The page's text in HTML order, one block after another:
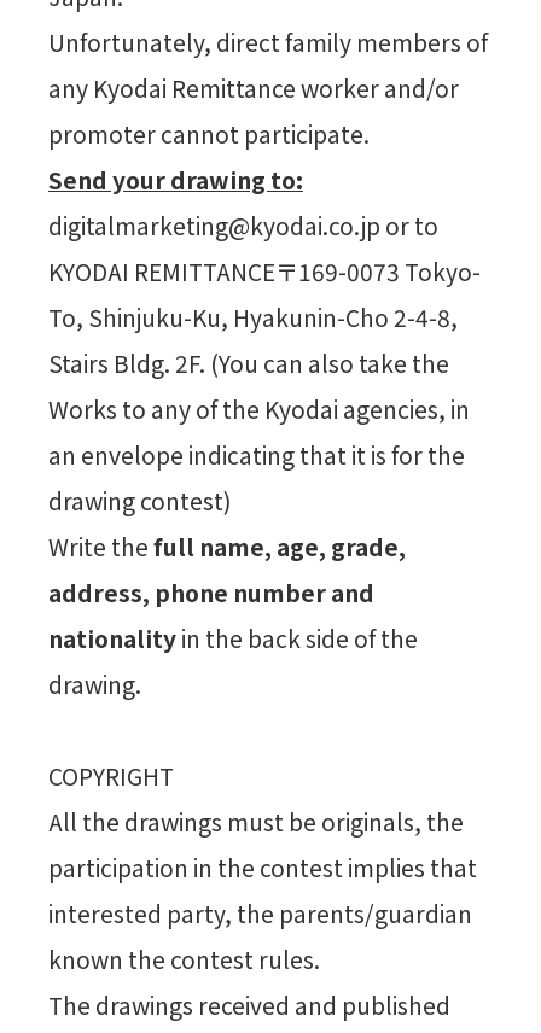
Unfortunately, direct family members of
any Kyodai Remittance worker and/or
promoter cannot participate.
Send your drawing to:
digitalmarketing@kyodai.co.jp or to
KYODAI REMITTANCE〒169-0073 Tokyo-
To, Shinjuku-Ku, Hyakunin-Cho 2-4-8,
Stairs Bldg. 2F. (You can also take the
Works to any of the Kyodai agencies, in
an envelope indicating that it is for the
drawing contest)
Write thefull name, age, grade,
address, phone number and
nationalityin the back side of the
drawing.
COPYRIGHT
All the drawings must be originals, the
participation in the contest implies that
interested party, the parents/guardian
known the contest rules.
The drawings received and published